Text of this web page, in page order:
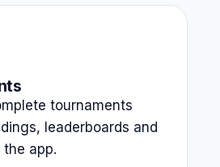
tournaments
leaderboards and
app.